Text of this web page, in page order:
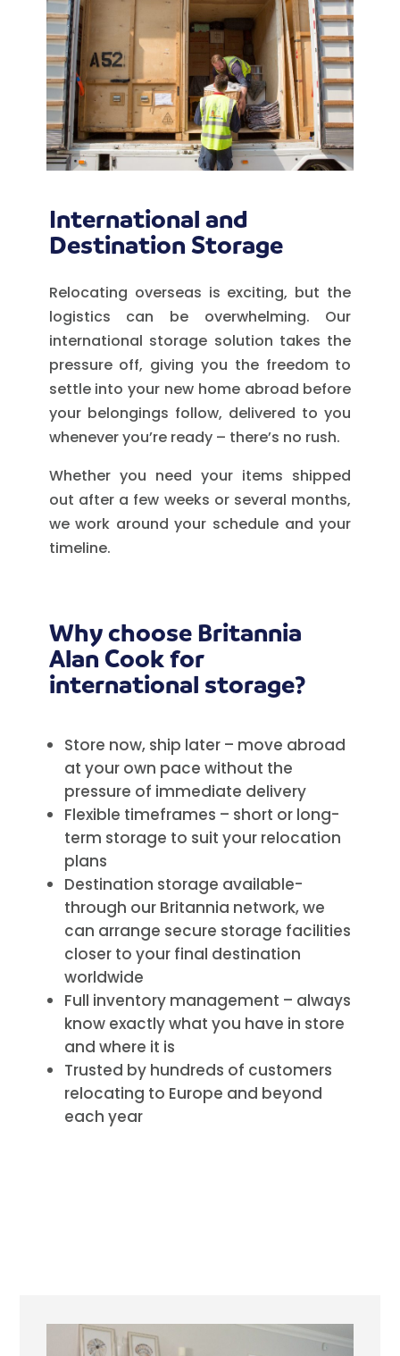
International and
Destination Storage
Relocating overseas is exciting, but the
logistics can be overwhelming. Our
international storage solution takes the
pressure off, giving you the freedom to
settle into your new home abroad before
your belongings follow, delivered to you
whenever you’re ready – there’s no rush.
Whether you need your items shipped
out after a few weeks or several months,
we work around your schedule and your
timeline.
Why choose Britannia
Alan Cook for
international storage?
Store now, ship later – move abroad
at your own pace without the
pressure of immediate delivery
Flexible timeframes – short or long-
term storage to suit your relocation
plans
Destination storage available-
through our Britannia network, we
can arrange secure storage facilities
closer to your final destination
worldwide
Full inventory management – always
know exactly what you have in store
and where it is
Trusted by hundreds of customers
relocating to Europe and beyond
each year